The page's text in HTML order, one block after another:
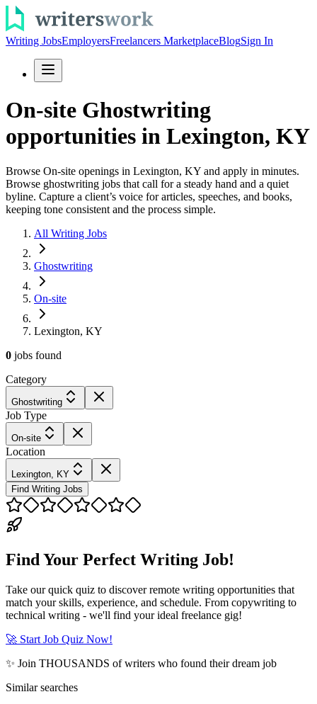
Writing JobsEmployersFreelancers MarketplaceBlogSign In
On-site Ghostwriting
opportunities in Lexington, KY
Browse On-site openings in Lexington, KY and apply in minutes.
Browse ghostwriting jobs that call for a steady hand and a quiet
byline. Capture a client’s voice for articles, speeches, and books,
keeping tone consistent and the process simple.
All Writing Jobs
Ghostwriting
On-site
Lexington, KY
0 jobs found
Category
Ghostwriting
Job Type
On-site
Location
Lexington, KY
Find Writing Jobs
Find Your Perfect Writing Job!
Take our quick quiz to discover remote writing opportunities that
match your skills, experience, and schedule. From copywriting to
technical writing - we'll find your ideal freelance gig!
🚀 Start Job Quiz Now!
✨ Join THOUSANDS of writers who found their dream job
Similar searches